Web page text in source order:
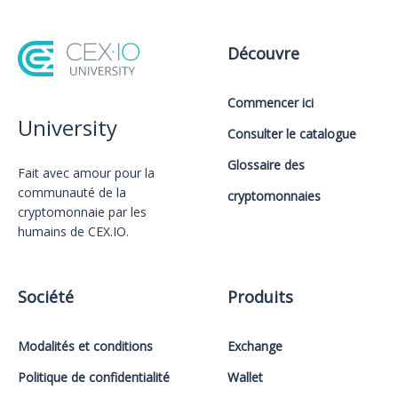
University
Fait avec amour️ pour la
communauté de la
cryptomonnaie par les
humains de CEX.IO.
Découvre
Commencer ici
Consulter le catalogue
Glossaire des
cryptomonnaies
Société
Modalités et conditions
Politique de confidentialité
Produits
Exchange
Wallet